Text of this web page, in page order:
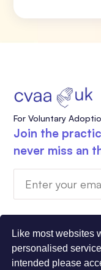
Like most websites
personalised
intended please
For Voluntary
Join the
never miss an
Charity